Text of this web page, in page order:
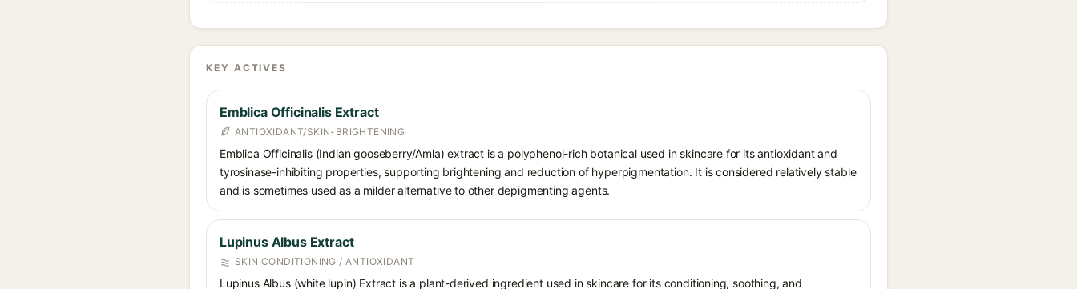
KEY ACTIVES
Emblica Officinalis Extract
ANTIOXIDANT/SKIN-BRIGHTENING
Emblica Officinalis (Indian gooseberry/Amla) extract is a polyphenol-rich botanical used in skincare for its antioxidant and
tyrosinase-inhibiting properties, supporting brightening and reduction of hyperpigmentation. It is considered relatively stable
and is sometimes used as a milder alternative to other depigmenting agents.
Lupinus Albus Extract
SKIN CONDITIONING / ANTIOXIDANT
Lupinus Albus (white lupin) Extract is a plant-derived ingredient used in skincare for its conditioning, soothing, and